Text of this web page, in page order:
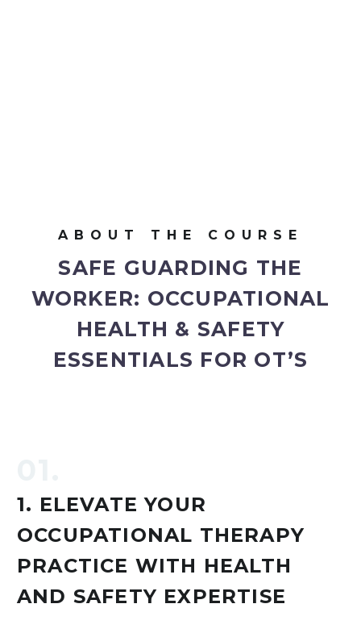
ABOUT THE COURSE
SAFE GUARDING THE
WORKER: OCCUPATIONAL
HEALTH & SAFETY
ESSENTIALS FOR OT’S
1. ELEVATE YOUR
OCCUPATIONAL THERAPY
PRACTICE WITH HEALTH
AND SAFETY EXPERTISE